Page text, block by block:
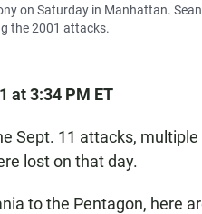
on Saturday in Manhattan.
the 2001 attacks.
at 3:34 PM ET
Sept. 11 attacks,
lost on that day.
to the Pentagon, here